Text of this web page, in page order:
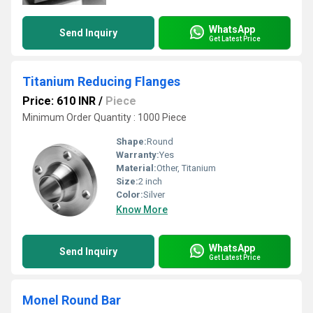
Send Inquiry WhatsApp
Get Latest Price
Titanium Reducing Flanges
Price: 610 INR / Piece
Minimum Order Quantity : 1000 Piece
Shape:Round
Warranty:Yes
Material:Other, Titanium
Size:2 inch
Color:Silver
Know More
Send Inquiry WhatsApp
Get Latest Price
Monel Round Bar